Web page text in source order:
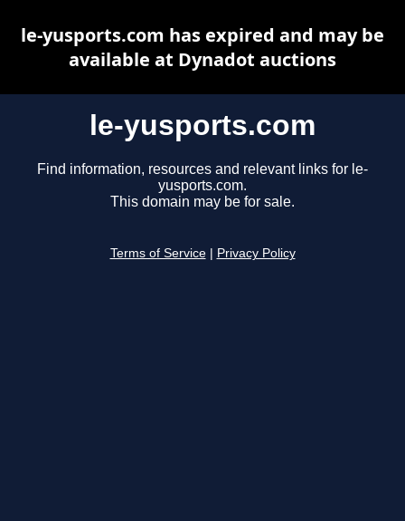
le-yusports.com
Find information, resources and relevant links for le-
yusports.com.
This domain may be for sale.
Terms of Service Privacy Policy
le-yusports.com has expired and may be
available at Dynadot auctions